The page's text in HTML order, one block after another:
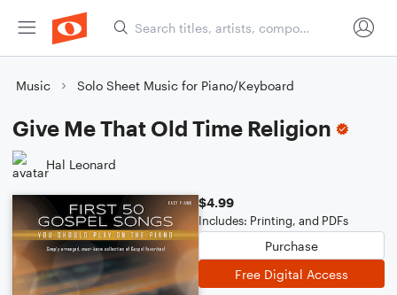
Music Solo Sheet Music for Piano/Keyboard
Give Me That Old Time Religion
Hal Leonard
$4.99
Includes: Printing, and PDFs
Purchase
Free Digital Access